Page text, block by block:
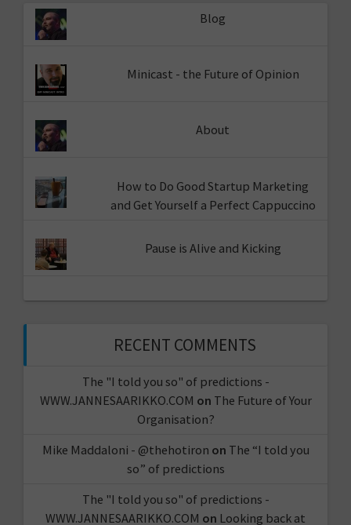
Blog
Minicast - the Future of Opinion
About
How to Do Good Startup Marketing
and Get Yourself a Perfect Cappuccino
Pause is Alive and Kicking
RECENT COMMENTS
The "I told you so" of predictions -
WWW.JANNESAARIKKO.COM on The Future of Your
Organisation?
Mike Maddaloni - @thehotiron on The “I told you
so” of predictions
The "I told you so" of predictions -
WWW.JANNESAARIKKO.COM on Looking back at